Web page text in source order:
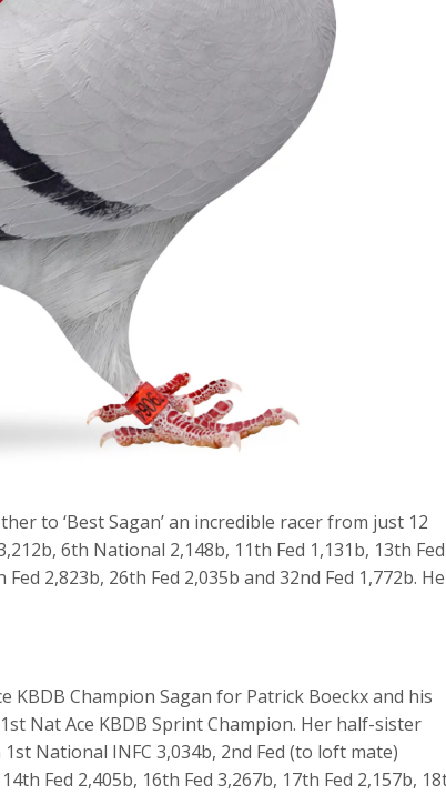
to ‘Best Sagan’ an incredible racer from just 12
6th National 2,148b, 11th Fed 1,131b, 13th Fed
2,823b, 26th Fed 2,035b and 32nd Fed 1,772b. He
KBDB Champion Sagan for Patrick Boeckx and his
Nat Ace KBDB Sprint Champion. Her half-sister
National INFC 3,034b, 2nd Fed (to loft mate)
Fed 2,405b, 16th Fed 3,267b, 17th Fed 2,157b,